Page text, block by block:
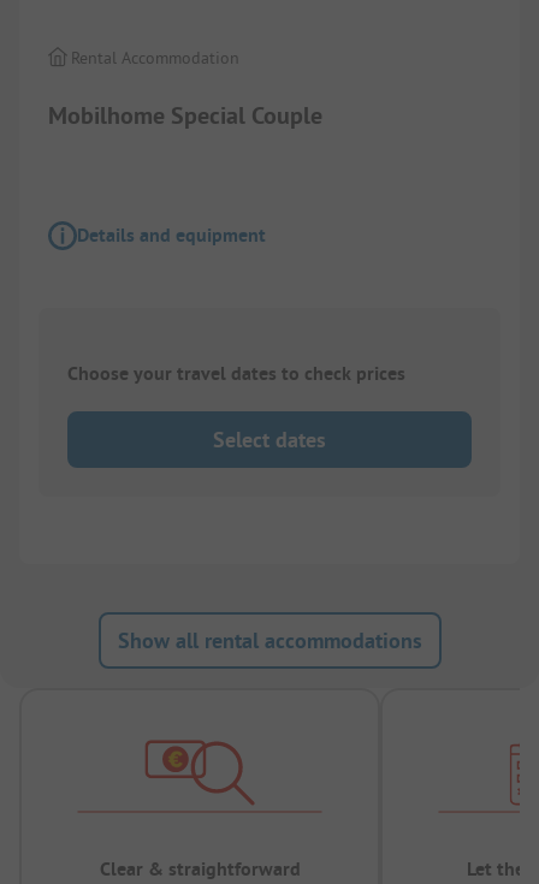
Mobilhome Special Couple
Rental Accommodation
Details and equipment
Choose your travel dates to check prices
Select dates
Show all rental accommodations
Clear & straightforward Let the